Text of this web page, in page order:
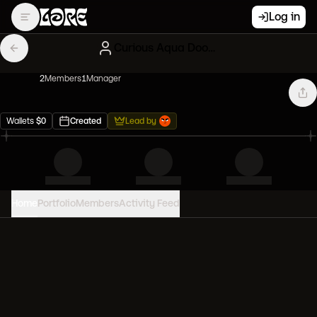
Log in
2Members1Manager
Wallets $0 Created Lead by
PortfolioMembersActivity Feed